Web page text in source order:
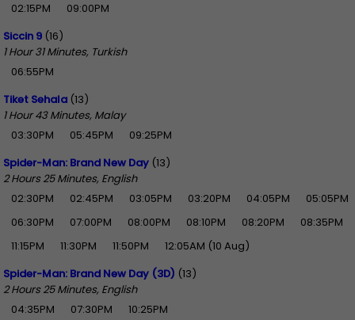
02:15PM
09:00PM
Siccin 9 (16)
1 Hour 31 Minutes, Turkish
06:55PM
Tiket Sehala (13)
1 Hour 43 Minutes, Malay
03:30PM
05:45PM
09:25PM
Spider-Man: Brand New Day (13)
2 Hours 25 Minutes, English
02:30PM
02:45PM 03:05PM 03:20PM 04:05PM
05:05PM
06:30PM
07:00PM 08:00PM 08:10PM 08:20PM
08:35PM
11:15PM
11:30PM 11:50PM
12:05AM (10 Aug)
Spider-Man: Brand New Day (3D) (13)
2 Hours 25 Minutes, English
04:35PM
07:30PM
10:25PM